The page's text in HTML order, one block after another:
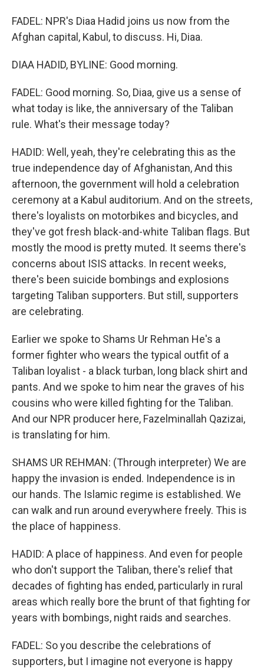
FADEL: NPR's Diaa Hadid joins us now from the
Afghan capital, Kabul, to discuss. Hi, Diaa.
DIAA HADID, BYLINE: Good morning.
FADEL: Good morning. So, Diaa, give us a sense of
what today is like, the anniversary of the Taliban
rule. What's their message today?
HADID: Well, yeah, they're celebrating this as the
true independence day of Afghanistan, And this
afternoon, the government will hold a celebration
ceremony at a Kabul auditorium. And on the streets,
there's loyalists on motorbikes and bicycles, and
they've got fresh black-and-white Taliban flags. But
mostly the mood is pretty muted. It seems there's
concerns about ISIS attacks. In recent weeks,
there's been suicide bombings and explosions
targeting Taliban supporters. But still, supporters
are celebrating.
Earlier we spoke to Shams Ur Rehman He's a
former fighter who wears the typical outfit of a
Taliban loyalist - a black turban, long black shirt and
pants. And we spoke to him near the graves of his
cousins who were killed fighting for the Taliban.
And our NPR producer here, Fazelminallah Qazizai,
is translating for him.
SHAMS UR REHMAN: (Through interpreter) We are
happy the invasion is ended. Independence is in
our hands. The Islamic regime is established. We
can walk and run around everywhere freely. This is
the place of happiness.
HADID: A place of happiness. And even for people
who don't support the Taliban, there's relief that
decades of fighting has ended, particularly in rural
areas which really bore the brunt of that fighting for
years with bombings, night raids and searches.
FADEL: So you describe the celebrations of
supporters, but I imagine not everyone is happy